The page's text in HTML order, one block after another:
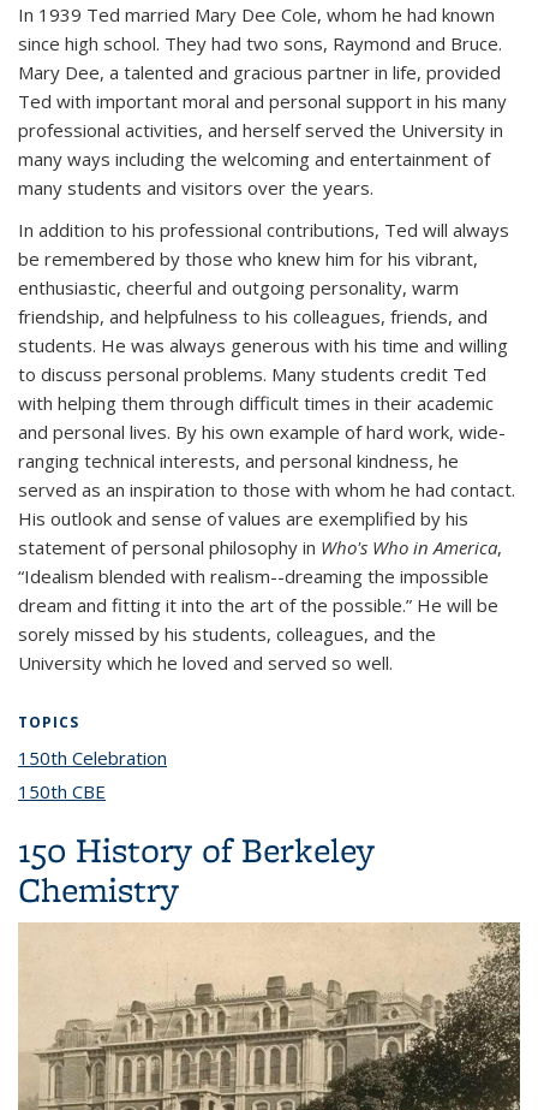
In 1939 Ted married Mary Dee Cole, whom he had known
since high school. They had two sons, Raymond and Bruce.
Mary Dee, a talented and gracious partner in life, provided
Ted with important moral and personal support in his many
professional activities, and herself served the University in
many ways including the welcoming and entertainment of
many students and visitors over the years.
In addition to his professional contributions, Ted will always
be remembered by those who knew him for his vibrant,
enthusiastic, cheerful and outgoing personality, warm
friendship, and helpfulness to his colleagues, friends, and
students. He was always generous with his time and willing
to discuss personal problems. Many students credit Ted
with helping them through difficult times in their academic
and personal lives. By his own example of hard work, wide-
ranging technical interests, and personal kindness, he
served as an inspiration to those with whom he had contact.
His outlook and sense of values are exemplified by his
statement of personal philosophy in Who's Who in America,
“Idealism blended with realism--dreaming the impossible
dream and fitting it into the art of the possible.” He will be
sorely missed by his students, colleagues, and the
University which he loved and served so well.
TOPICS
150th Celebration
150th CBE
150 History of Berkeley
Chemistry